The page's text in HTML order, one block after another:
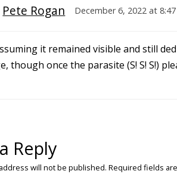
Pete Rogan December 6, 2022 at
it remained visible and still
though once the parasite (S! S! S!)
Reply
will not be published. Required fields